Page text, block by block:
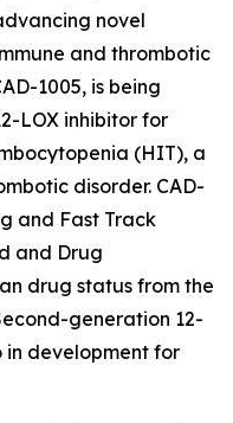
novel
and thrombotic
1005, is being
LOX inhibitor for
(HIT), a
disorder. CAD-
and Fast Track
and Drug
drug status from the
generation 12-
in development for